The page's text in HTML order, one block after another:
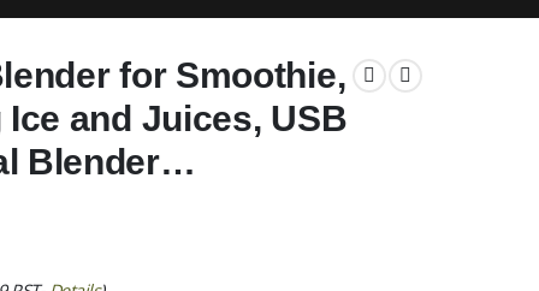
for Smoothie,
and Juices, USB
Blender…